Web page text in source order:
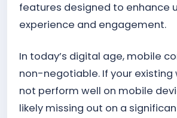
features designed to enhance
experience and engagement.
In today’s digital age, mobile
non-negotiable. If your
not perform well on mobile
likely missing out on a